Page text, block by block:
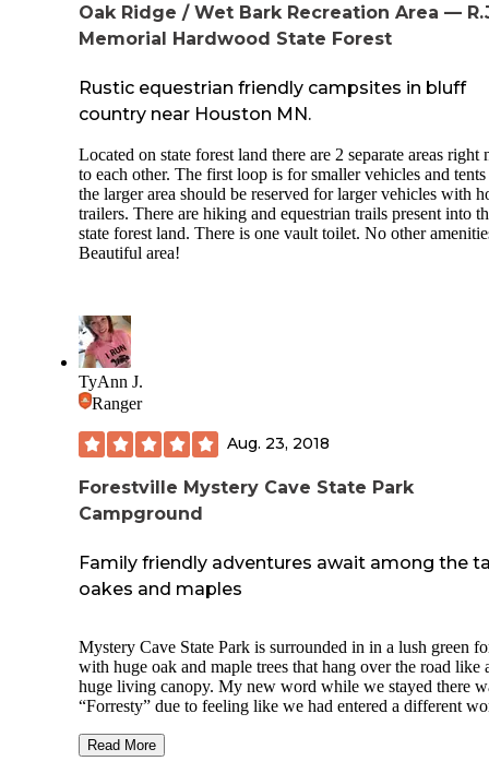
Oak Ridge / Wet Bark Recreation Area —
Memorial Hardwood State Forest
Rustic equestrian friendly campsites in bluff
country near Houston MN.
Located on state forest land there are 2 separate areas right
to each other. The first loop is for smaller vehicles and tents
the larger area should be reserved for larger vehicles with
trailers. There are hiking and equestrian trails present into
state forest land. There is one vault toilet. No other
Beautiful area!
TyAnn J.
Ranger
Aug. 23, 2018
Forestville Mystery Cave State Park
Campground
Family friendly adventures await among the
oakes and maples
Mystery Cave State Park is surrounded in in a lush green
with huge oak and maple trees that hang over the road like
huge living canopy. My new word while we stayed there
“Forresty” due to feeling like we had entered a different
surrounding areas, but my most favorite thing to do was
Read More